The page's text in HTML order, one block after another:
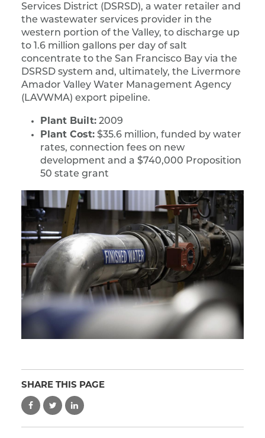
Services District (DSRSD), a water retailer and
the wastewater services provider in the
western portion of the Valley, to discharge up
to 1.6 million gallons per day of salt
concentrate to the San Francisco Bay via the
DSRSD system and, ultimately, the Livermore
Amador Valley Water Management Agency
(LAVWMA) export pipeline.
Plant Built: 2009
Plant Cost: $35.6 million, funded by water
rates, connection fees on new
development and a $740,000 Proposition
50 state grant
SHARE THIS PAGE